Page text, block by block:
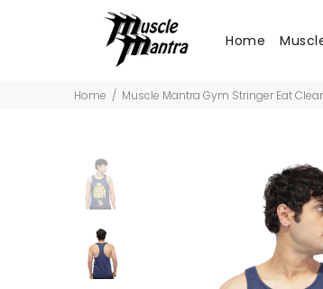
Home
Home Muscle Mantra Gym Stringer Eat